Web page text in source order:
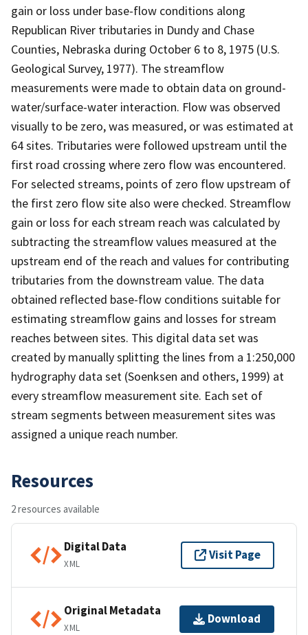
gain or loss under base-flow conditions along
Republican River tributaries in Dundy and Chase
Counties, Nebraska during October 6 to 8, 1975 (U.S.
Geological Survey, 1977). The streamflow
measurements were made to obtain data on ground-
water/surface-water interaction. Flow was observed
visually to be zero, was measured, or was estimated at
64 sites. Tributaries were followed upstream until the
first road crossing where zero flow was encountered.
For selected streams, points of zero flow upstream of
the first zero flow site also were checked. Streamflow
gain or loss for each stream reach was calculated by
subtracting the streamflow values measured at the
upstream end of the reach and values for contributing
tributaries from the downstream value. The data
obtained reflected base-flow conditions suitable for
estimating streamflow gains and losses for stream
reaches between sites. This digital data set was
created by manually splitting the lines from a 1:250,000
hydrography data set (Soenksen and others, 1999) at
every streamflow measurement site. Each set of
stream segments between measurement sites was
assigned a unique reach number.
Resources
2 resources available
Digital Data
XML
Visit Page
Original Metadata
XML
Download